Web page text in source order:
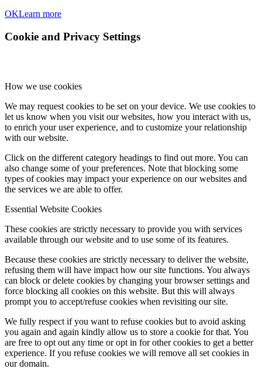
OKLearn more
Cookie and Privacy Settings
How we use cookies
We may request cookies to be set on your device. We use cookies to
let us know when you visit our websites, how you interact with us,
to enrich your user experience, and to customize your relationship
with our website.
Click on the different category headings to find out more. You can
also change some of your preferences. Note that blocking some
types of cookies may impact your experience on our websites and
the services we are able to offer.
Essential Website Cookies
These cookies are strictly necessary to provide you with services
available through our website and to use some of its features.
Because these cookies are strictly necessary to deliver the website,
refusing them will have impact how our site functions. You always
can block or delete cookies by changing your browser settings and
force blocking all cookies on this website. But this will always
prompt you to accept/refuse cookies when revisiting our site.
We fully respect if you want to refuse cookies but to avoid asking
you again and again kindly allow us to store a cookie for that. You
are free to opt out any time or opt in for other cookies to get a better
experience. If you refuse cookies we will remove all set cookies in
our domain.